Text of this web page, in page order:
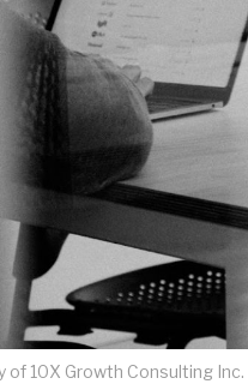
of 10X Growth Consulting Inc.